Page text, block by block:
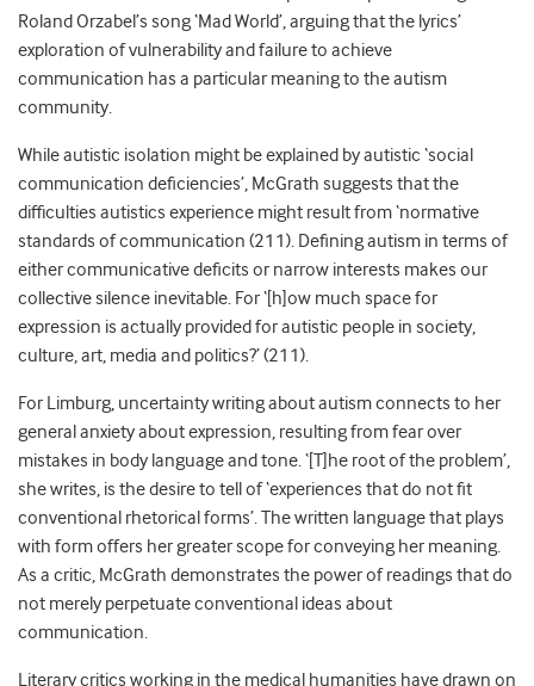
Roland Orzabel’s song ‘Mad World’, arguing that the lyrics’
exploration of vulnerability and failure to achieve
communication has a particular meaning to the autism
community.
While autistic isolation might be explained by autistic ‘social
communication deficiencies’, McGrath suggests that the
difficulties autistics experience might result from ‘normative
standards of communication (211). Defining autism in terms of
either communicative deficits or narrow interests makes our
collective silence inevitable. For ‘[h]ow much space for
expression is actually provided for autistic people in society,
culture, art, media and politics?’ (211).
For Limburg, uncertainty writing about autism connects to her
general anxiety about expression, resulting from fear over
mistakes in body language and tone. ‘[T]he root of the problem’,
she writes, is the desire to tell of ‘experiences that do not fit
conventional rhetorical forms’. The written language that plays
with form offers her greater scope for conveying her meaning.
As a critic, McGrath demonstrates the power of readings that do
not merely perpetuate conventional ideas about
communication.
Literary critics working in the medical humanities have drawn on